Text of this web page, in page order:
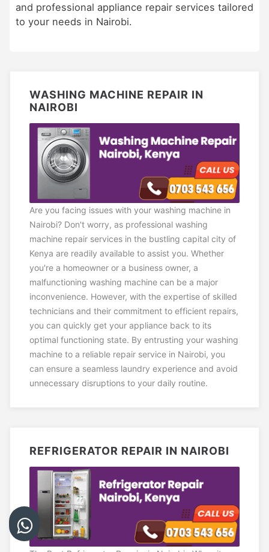
and professional appliance repair services tailored
to your needs in Nairobi.
WASHING MACHINE REPAIR IN
NAIROBI
Are you facing issues with your washing machine in
Nairobi? Don't worry, as professional washing
machine repair services in the bustling capital city of
Kenya are readily available to assist you. Whether
you're a homeowner or a business owner, a
malfunctioning washing machine can be a major
inconvenience. However, with the expertise of skilled
technicians and their commitment to efficient repairs,
you can quickly get your appliance back to its
optimal functioning state. By entrusting your washing
machine to a reliable repair service in Nairobi, you
can ensure a seamless laundry experience and avoid
unnecessary disruptions to your daily routine.
REFRIGERATOR REPAIR IN NAIROBI